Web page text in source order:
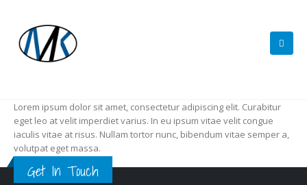
Lorem ipsum dolor sit amet, consectetur adipiscing elit. Curabitur
eget leo at velit imperdiet varius. In eu ipsum vitae velit congue
iaculis vitae at risus. Nullam tortor nunc, bibendum vitae semper a,
volutpat eget massa.
Get In Touch